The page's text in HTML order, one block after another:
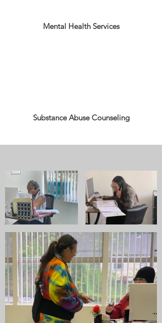
Mental Health Services
Substance Abuse Counseling